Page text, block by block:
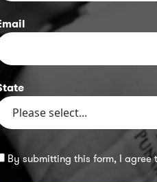
By submitting this form, I agree